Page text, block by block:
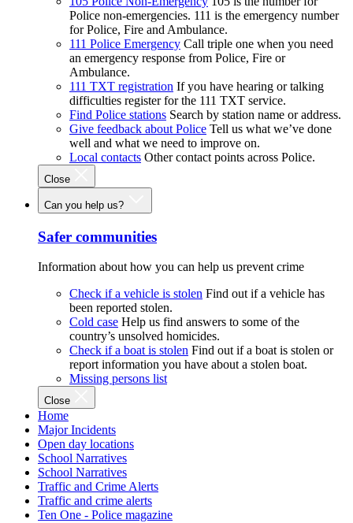
Police non-emergencies. 111 is the emergency number
for Police, Fire and Ambulance.
111 Police Emergency Call triple one when you need
an emergency response from Police, Fire or
Ambulance.
111 TXT registration If you have hearing or talking
difficulties register for the 111 TXT service.
Find Police stations Search by station name or address.
Give feedback about Police Tell us what we’ve done
well and what we need to improve on.
Local contacts Other contact points across Police.
Close
Can you help us?
Safer communities
Information about how you can help us prevent crime
Check if a vehicle is stolen Find out if a vehicle has
been reported stolen.
Cold case Help us find answers to some of the
country’s unsolved homicides.
Check if a boat is stolen Find out if a boat is stolen or
report information you have about a stolen boat.
Missing persons list
Close
Home
Major Incidents
Open day locations
School Narratives
School Narratives
Traffic and Crime Alerts
Traffic and crime alerts
Ten One - Police magazine